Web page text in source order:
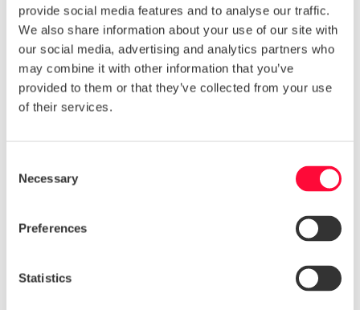
provide social media features and to analyse our traffic.
We also share information about your use of our site with
our social media, advertising and analytics partners who
may combine it with other information that you’ve
provided to them or that they’ve collected from your use
of their services.
Selection
Necessary
Preferences
Statistics
pitfalls.
Our tips cover:
Organising
Choosing Topics
Researching
Promoting
traffic and give something back to their consumers.
With this helpful guide you can ensure you maximise